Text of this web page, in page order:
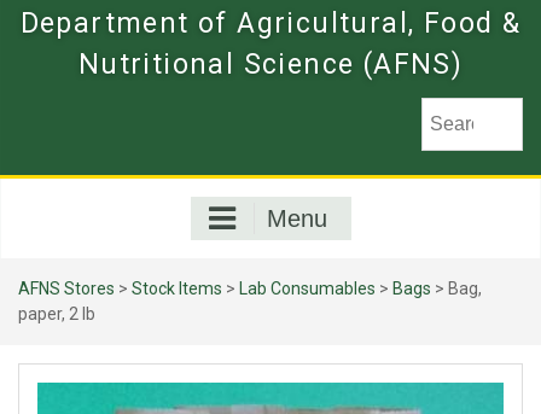
Department of Agricultural, Food &
Nutritional Science (AFNS)
Menu
AFNS Stores > Stock Items > Lab Consumables > Bags > Bag,
paper, 2 lb